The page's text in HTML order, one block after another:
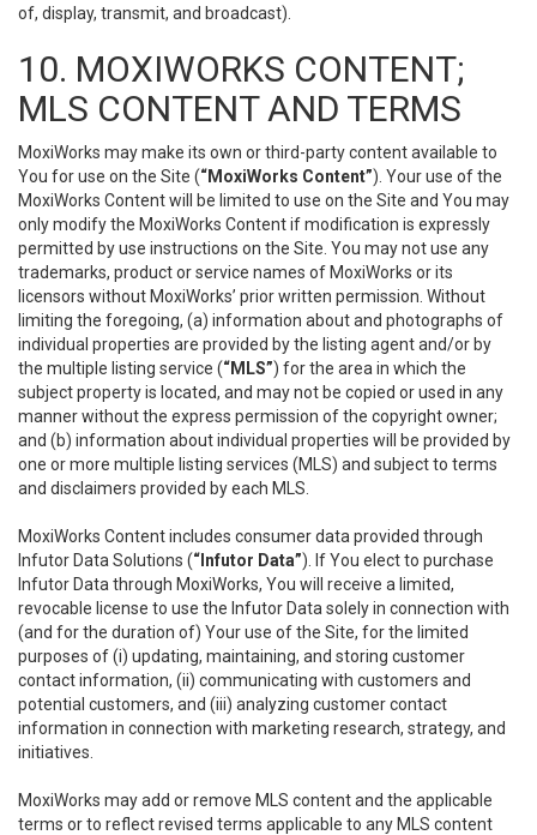
of, display, transmit, and broadcast).
10. MOXIWORKS CONTENT;
MLS CONTENT AND TERMS
MoxiWorks may make its own or third-party content available to
You for use on the Site (“MoxiWorks Content”). Your use of the
MoxiWorks Content will be limited to use on the Site and You may
only modify the MoxiWorks Content if modification is expressly
permitted by use instructions on the Site. You may not use any
trademarks, product or service names of MoxiWorks or its
licensors without MoxiWorks’ prior written permission. Without
limiting the foregoing, (a) information about and photographs of
individual properties are provided by the listing agent and/or by
the multiple listing service (“MLS”) for the area in which the
subject property is located, and may not be copied or used in any
manner without the express permission of the copyright owner;
and (b) information about individual properties will be provided by
one or more multiple listing services (MLS) and subject to terms
and disclaimers provided by each MLS.
MoxiWorks Content includes consumer data provided through
Infutor Data Solutions (“Infutor Data”). If You elect to purchase
Infutor Data through MoxiWorks, You will receive a limited,
revocable license to use the Infutor Data solely in connection with
(and for the duration of) Your use of the Site, for the limited
purposes of (i) updating, maintaining, and storing customer
contact information, (ii) communicating with customers and
potential customers, and (iii) analyzing customer contact
information in connection with marketing research, strategy, and
initiatives.
MoxiWorks may add or remove MLS content and the applicable
terms or to reflect revised terms applicable to any MLS content